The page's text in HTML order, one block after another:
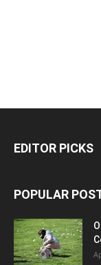
EDITOR PICKS
POPULAR